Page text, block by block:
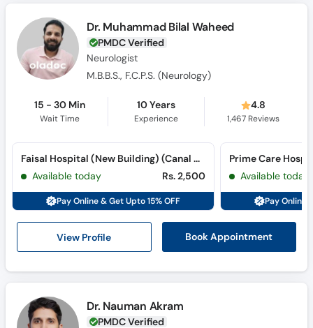
Dr. Muhammad Bilal Waheed
PMDC Verified
Neurologist
M.B.B.S., F.C.P.S. (Neurology)
15 - 30 Min
Wait Time
10 Years
Experience
4.8
1,467Reviews
View Profile Book Appointment
Faisal Hospital (New Building) (Canal Road)
Available today
Rs. 2,500
Pay Online & Get Upto 15% OFF
Available today
Pay Online
Dr. Nauman Akram
PMDC Verified